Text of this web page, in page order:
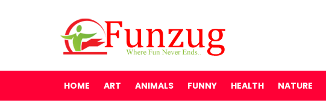
HOME ART ANIMALS FUNNY HEALTH NATURE